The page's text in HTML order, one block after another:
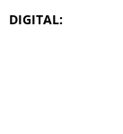
DIGITAL: